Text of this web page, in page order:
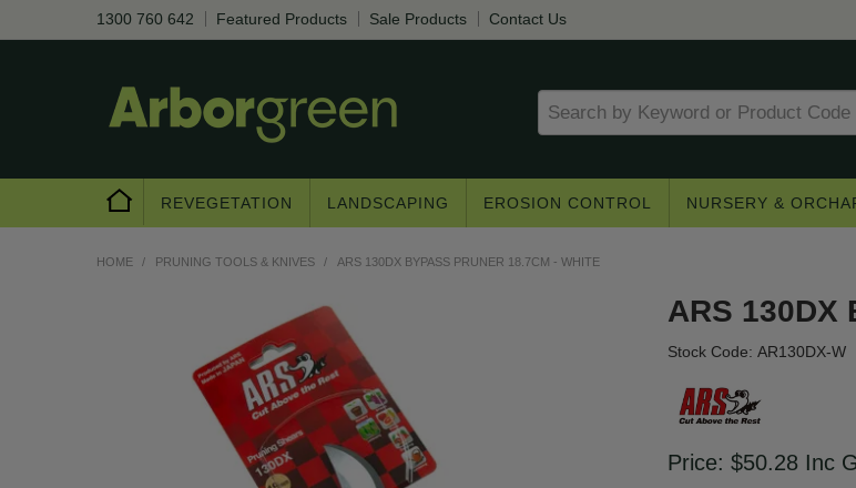
1300 760 642 Featured Products Sale Products Contact Us
REVEGETATION LANDSCAPING EROSION CONTROL NURSERY &
HOME / PRUNING TOOLS & KNIVES / ARS 130DX BYPASS PRUNER 18.7CM - WHITE
ARS 130DX
Stock Code: AR130DX-W
Price: $50.28 Inc
Get access to
Are you a trade? Register for a trade